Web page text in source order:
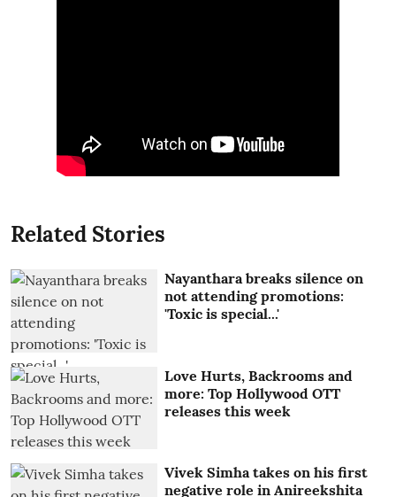
Related Stories
Nayanthara breaks silence on
not attending promotions:
'Toxic is special...'
Love Hurts, Backrooms and
more: Top Hollywood OTT
releases this week
Vivek Simha takes on his first
negative role in Anireekshita